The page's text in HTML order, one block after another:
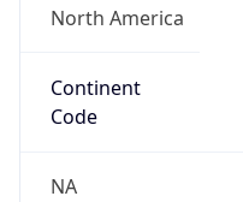
North America
Continent
Code
NA